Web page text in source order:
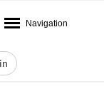
Navigation